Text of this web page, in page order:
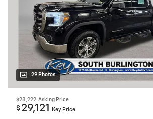
29 Photos
$28,222 Asking Price
$ 29,121 Key Price